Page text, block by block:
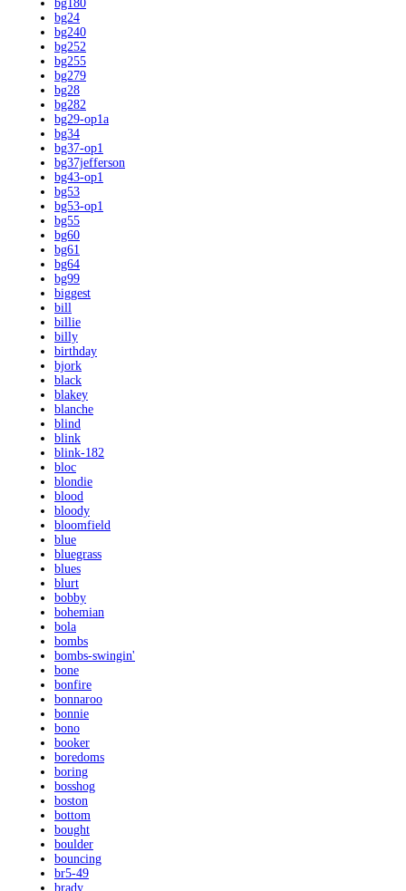
bg180
bg24
bg240
bg252
bg255
bg279
bg28
bg282
bg29-op1a
bg34
bg37-op1
bg37jefferson
bg43-op1
bg53
bg53-op1
bg55
bg60
bg61
bg64
bg99
biggest
bill
billie
billy
birthday
bjork
black
blakey
blanche
blind
blink
blink-182
bloc
blondie
blood
bloody
bloomfield
blue
bluegrass
blues
blurt
bobby
bohemian
bola
bombs
bombs-swingin'
bone
bonfire
bonnaroo
bonnie
bono
booker
boredoms
boring
bosshog
boston
bottom
bought
boulder
bouncing
br5-49
brady